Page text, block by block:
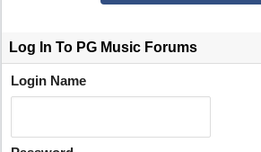
Log In To PG Music Forums
Login Name